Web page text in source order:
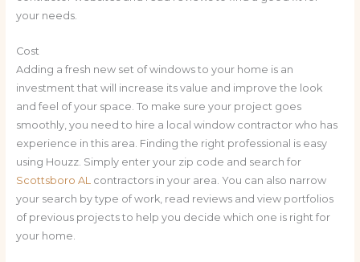
your needs.
Cost
Adding a fresh new set of windows to your home is an
investment that will increase its value and improve the look
and feel of your space. To make sure your project goes
smoothly, you need to hire a local window contractor who has
experience in this area. Finding the right professional is easy
using Houzz. Simply enter your zip code and search for
Scottsboro AL contractors in your area. You can also narrow
your search by type of work, read reviews and view portfolios
of previous projects to help you decide which one is right for
your home.